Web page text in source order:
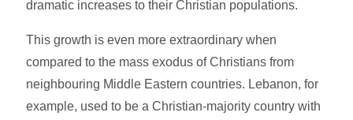
dramatic increases to their Christian populations.
This growth is even more extraordinary when
compared to the mass exodus of Christians from
neighbouring Middle Eastern countries. Lebanon, for
example, used to be a Christian-majority country with